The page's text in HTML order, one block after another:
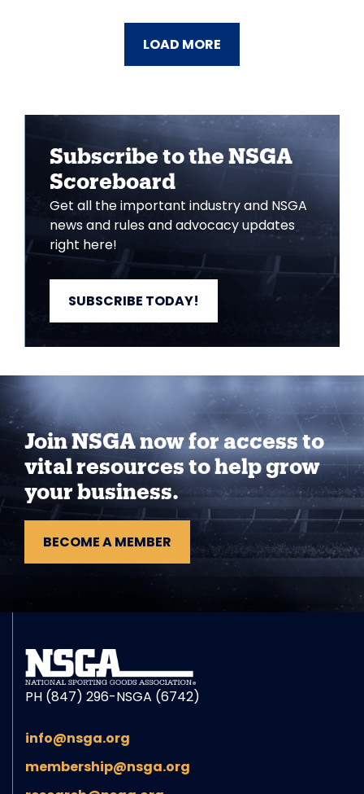
LOAD MORE
Subscribe to the NSGA
Scoreboard
Get all the important industry and NSGA
news and rules and advocacy updates
right here!
SUBSCRIBE TODAY!
Join NSGA now for access to
vital resources to help grow
your business.
BECOME A MEMBER
PH (847) 296-NSGA (6742)
info@nsga.org
membership@nsga.org